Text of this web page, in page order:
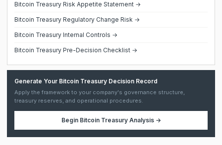
Bitcoin Treasury Risk Appetite Statement →
Bitcoin Treasury Regulatory Change Risk →
Bitcoin Treasury Internal Controls →
Bitcoin Treasury Pre-Decision Checklist →
Generate Your Bitcoin Treasury Decision Record
Apply the framework to your company's governance structure,
treasury reserves, and operational procedures.
Begin Bitcoin Treasury Analysis→